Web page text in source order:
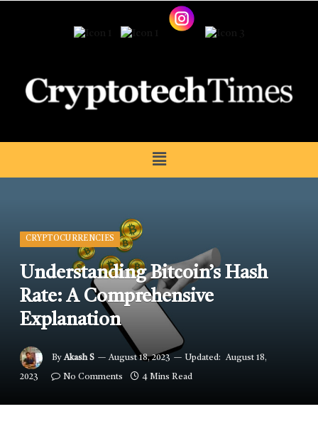
CRYPTOCURRENCIES
Understanding Bitcoin’s Hash
Rate: A Comprehensive
Explanation
By Akash S August 18, 2023 Updated: August 18,
2023 No Comments 4 Mins Read